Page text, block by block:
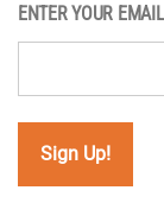
ENTER YOUR EMAIL